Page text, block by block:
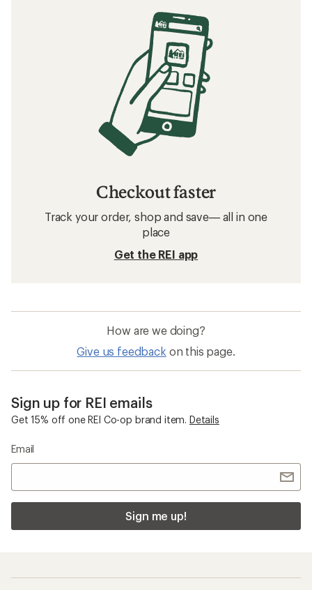
Checkout faster
Track your order, shop and save— all in one
place
Get the REI app
How are we doing?
Give us feedback on this page.
Sign up for REI emails
Get 15% off one REI Co-op brand item. Details
Email
Sign me up!